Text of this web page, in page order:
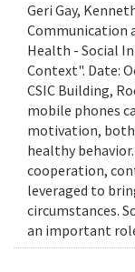
Geri Gay,
Communication
Health - Social
Context". Date:
CSIC Building,
mobile phones
motivation, both
healthy
cooperation,
leveraged to
circumstances.
an important